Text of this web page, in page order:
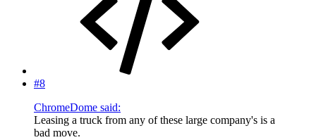
#8
ChromeDome said:
Leasing a truck from any of these large company's is a
bad move.